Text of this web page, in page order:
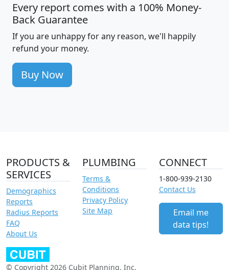
Every report comes with a 100% Money-
Back Guarantee
If you are unhappy for any reason, we'll happily
refund your money.
Buy Now
PRODUCTS &
SERVICES
Demographics
Reports
Radius Reports
FAQ
About Us
PLUMBING
Terms &
Conditions
Privacy Policy
Site Map
CONNECT
1-800-939-2130
Contact Us
Email me
data tips!
© Copyright 2026 Cubit Planning, Inc.